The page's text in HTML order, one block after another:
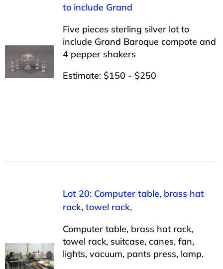
to include Grand
Five pieces sterling silver lot to
include Grand Baroque compote and
4 pepper shakers
Estimate: $150 - $250
Lot 20: Computer table, brass hat
rack, towel rack,
Computer table, brass hat rack,
towel rack, suitcase, canes, fan,
lights, vacuum, pants press, lamp.